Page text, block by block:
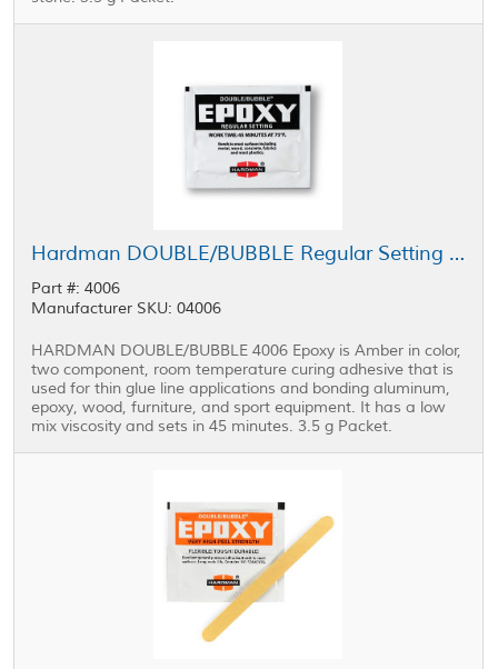
Hardman DOUBLE/BUBBLE Regular Setting Epoxy Black Package 3.5 g Packet
Part #: 4006
Manufacturer SKU: 04006
HARDMAN DOUBLE/BUBBLE 4006 Epoxy is Amber in color,
two component, room temperature curing adhesive that is
used for thin glue line applications and bonding aluminum,
epoxy, wood, furniture, and sport equipment. It has a low
mix viscosity and sets in 45 minutes. 3.5 g Packet.